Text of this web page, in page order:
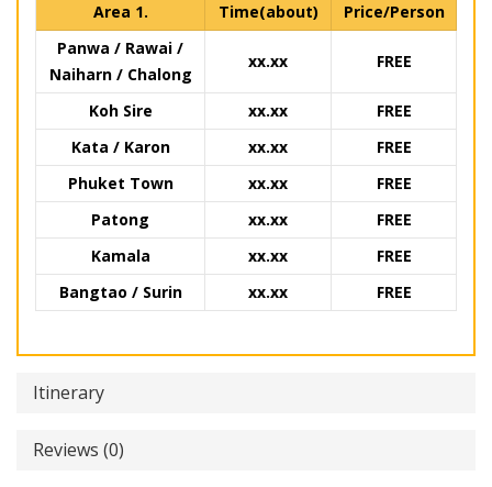
Area 1. Time(about)
Price/Person
Panwa / Rawai /
Naiharn / Chalong
xx.xx FREE
Koh Sire xx.xx
FREE
Kata / Karon
xx.xx
FREE
Phuket Town
xx.xx
FREE
Patong
xx.xx
FREE
Kamala
xx.xx
FREE
Bangtao / Surin
xx.xx FREE
Itinerary
Reviews (0)